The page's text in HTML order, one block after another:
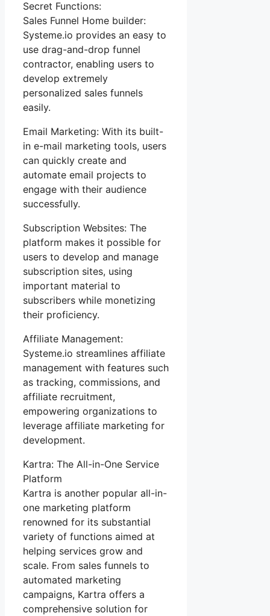
Secret Functions:
Sales Funnel Home builder:
Systeme.io provides an easy to
use drag-and-drop funnel
contractor, enabling users to
develop extremely
personalized sales funnels
easily.
Email Marketing: With its built-
in e-mail marketing tools, users
can quickly create and
automate email projects to
engage with their audience
successfully.
Subscription Websites: The
platform makes it possible for
users to develop and manage
subscription sites, using
important material to
subscribers while monetizing
their proficiency.
Affiliate Management:
Systeme.io streamlines affiliate
management with features such
as tracking, commissions, and
affiliate recruitment,
empowering organizations to
leverage affiliate marketing for
development.
Kartra: The All-in-One Service
Platform
Kartra is another popular all-in-
one marketing platform
renowned for its substantial
variety of functions aimed at
helping services grow and
scale. From sales funnels to
automated marketing
campaigns, Kartra offers a
comprehensive solution for